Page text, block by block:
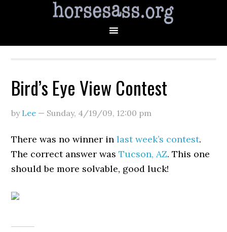
Bird’s Eye View Contest
by Lee — Sunday, 4/19/09, 12:00 pm
There was no winner inlast week’s contest.
The correct answer wasTucson, AZ. This one
should be more solvable, good luck!